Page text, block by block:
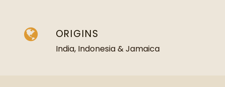
ORIGINS
India, Indonesia & Jamaica